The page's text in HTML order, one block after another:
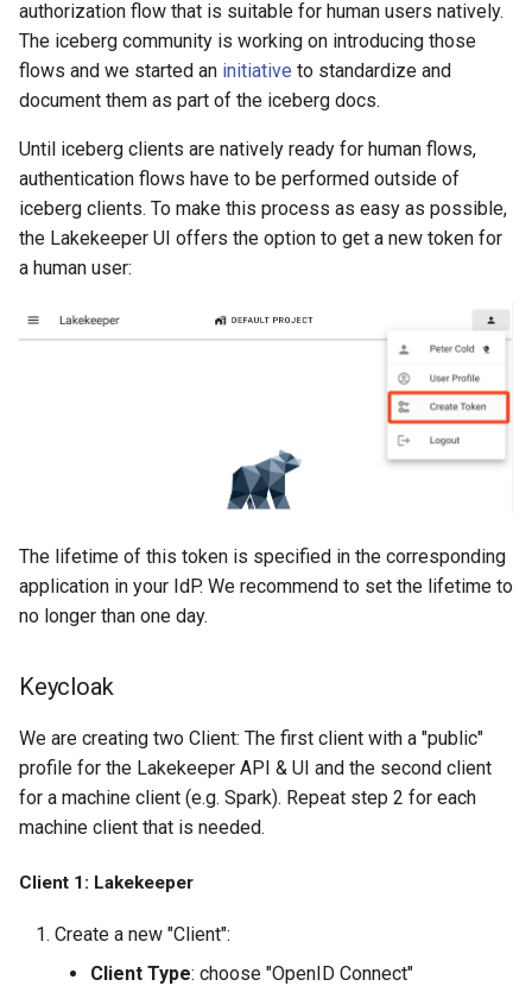
authorization flow that is suitable for human users natively.
The iceberg community is working on introducing those
flows and we started an initiative to standardize and
document them as part of the iceberg docs.
Until iceberg clients are natively ready for human flows,
authentication flows have to be performed outside of
iceberg clients. To make this process as easy as possible,
the Lakekeeper UI offers the option to get a new token for
a human user:
The lifetime of this token is specified in the corresponding
application in your IdP. We recommend to set the lifetime to
no longer than one day.
Keycloak
We are creating two Client: The first client with a "public"
profile for the Lakekeeper API & UI and the second client
for a machine client (e.g. Spark). Repeat step 2 for each
machine client that is needed.
Client 1: Lakekeeper
Create a new "Client":
Client Type: choose "OpenID Connect"